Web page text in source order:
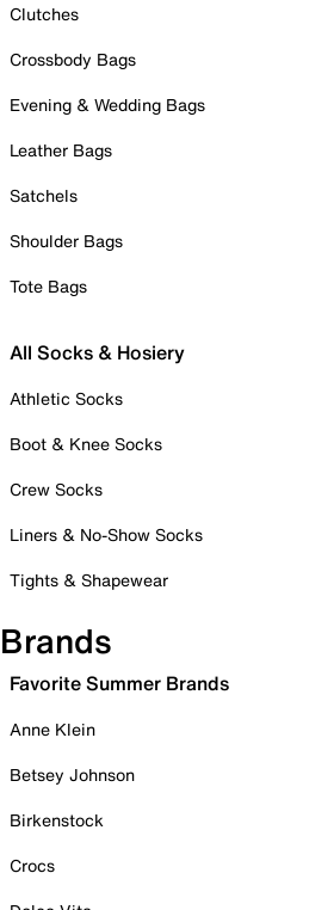
Clutches
Crossbody Bags
Evening & Wedding Bags
Leather Bags
Satchels
Shoulder Bags
Tote Bags
All Socks & Hosiery
Athletic Socks
Boot & Knee Socks
Crew Socks
Liners & No-Show Socks
Tights & Shapewear
Brands
Favorite Summer Brands
Anne Klein
Betsey Johnson
Birkenstock
Crocs